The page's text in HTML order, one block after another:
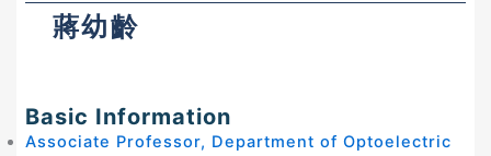
蔣幼齡
Basic Information
Associate Professor, Department of Optoelectric